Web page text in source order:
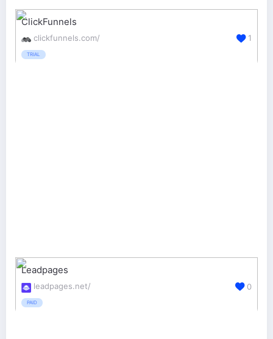
ClickFunnels
clickfunnels.com/
TRIAL
1
Leadpages
leadpages.net/
PAID
0